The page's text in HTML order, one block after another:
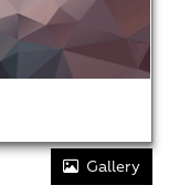
Gallery